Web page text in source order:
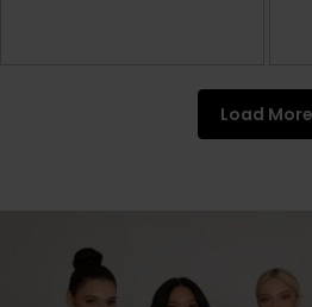
Load More